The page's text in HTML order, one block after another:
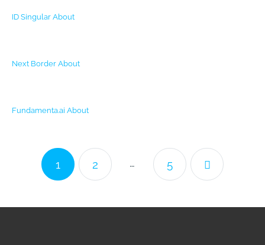
ID Singular About
Next Border About
Fundamenta.ai About
1 2 … 5